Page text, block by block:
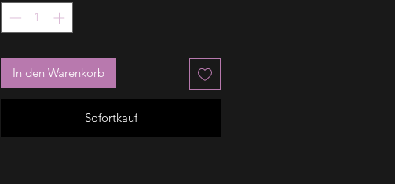
In den Warenkorb
Sofortkauf